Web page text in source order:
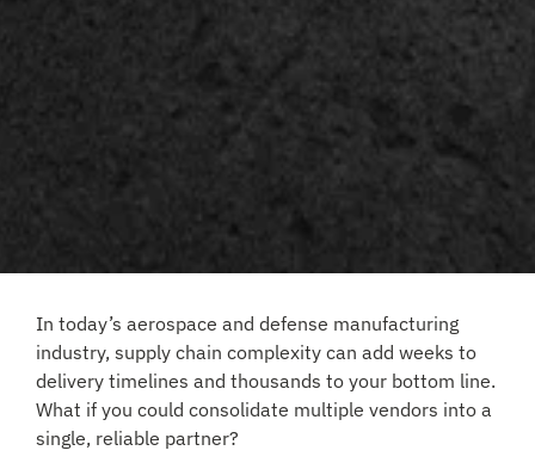
In today’s aerospace and defense manufacturing
industry, supply chain complexity can add weeks to
delivery timelines and thousands to your bottom line.
What if you could consolidate multiple vendors into a
single, reliable partner?